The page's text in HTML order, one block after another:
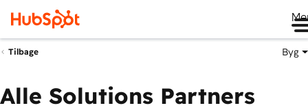
Tilbage Byg
Alle Solutions Partners